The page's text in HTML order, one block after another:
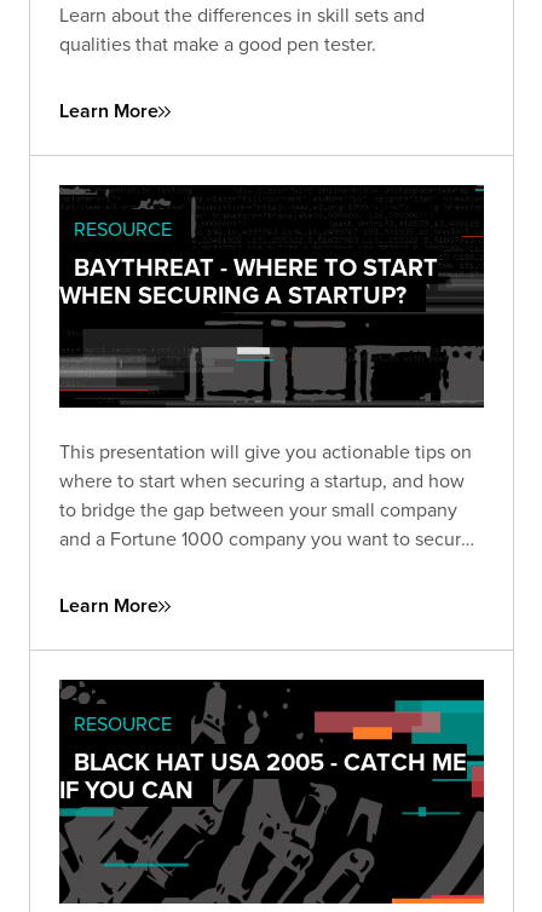
Learn about the differences in skill sets and
qualities that make a good pen tester.
Learn More
RESOURCE
BAYTHREAT - WHERE TO START
WHEN SECURING A STARTUP?
This presentation will give you actionable tips on
where to start when securing a startup, and how
to bridge the gap between your small company
and a Fortune 1000 company you want to secure
Learn More
RESOURCE
BLACK HAT USA 2005 - CATCH ME
IF YOU CAN